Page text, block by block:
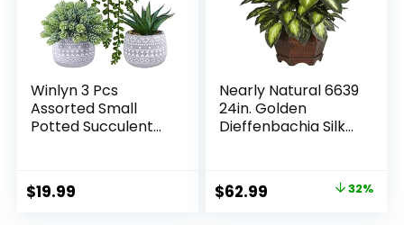
Winlyn 3 Pcs
Assorted Small
Potted Succulent
Pearls Succulents
in Gray Geometric
$19.99
Nearly Natural 6639
24in. Golden
Dieffenbachia Silk
Original
$62.99 32%